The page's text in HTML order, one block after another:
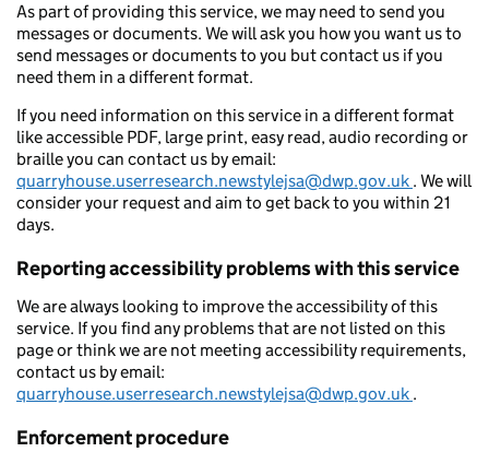
As part of providing this service, we may need to send you
messages or documents. We will ask you how you want us to
send messages or documents to you but contact us if you
need them in a different format.
If you need information on this service in a different format
like accessible PDF, large print, easy read, audio recording or
braille you can contact us by email:
quarryhouse.userresearch.newstylejsa@dwp.gov.uk . We will
consider your request and aim to get back to you within 21
days.
Reporting accessibility problems with this service
We are always looking to improve the accessibility of this
service. If you find any problems that are not listed on this
page or think we are not meeting accessibility requirements,
contact us by email:
quarryhouse.userresearch.newstylejsa@dwp.gov.uk .
Enforcement procedure